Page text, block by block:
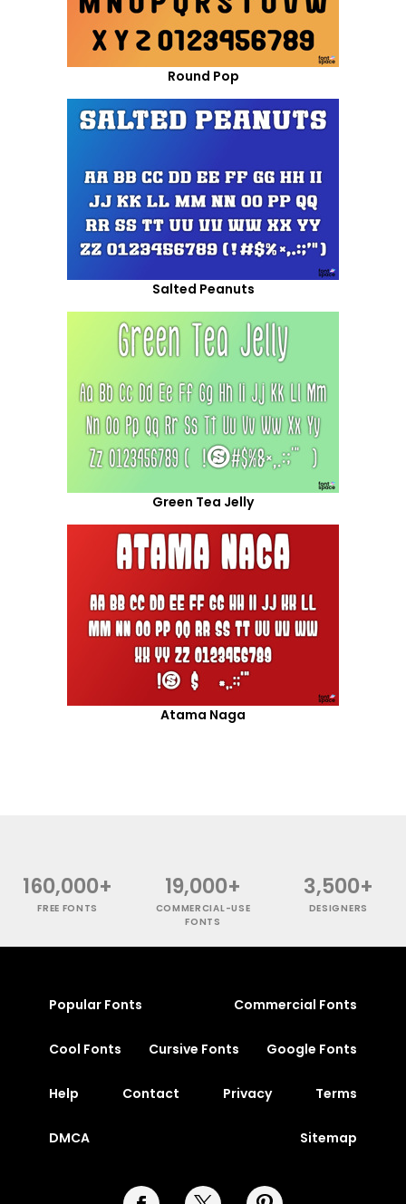
Round Pop
Salted Peanuts
Green Tea Jelly
Atama Naga
160,000+
FREE FONTS
19,000+
COMMERCIAL-USE
FONTS
3,500+
DESIGNERS
Popular Fonts Commercial Fonts
Cool Fonts Cursive Fonts Google Fonts
Help Contact Privacy Terms
DMCA Sitemap